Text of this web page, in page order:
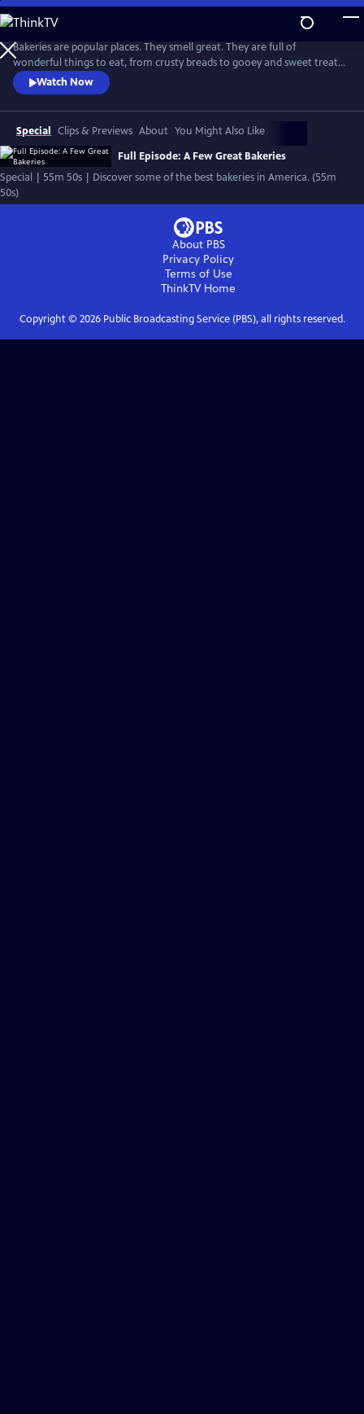
Skip
to
Main
Content
Bakeries are popular places. They smell great. They are full of
wonderful things to eat, from crusty breads to gooey and sweet treats.
And they often become neighborhood meeting places, where bakers
work hard and where people often leave with good feelings as well as
fresh baked goods.
Watch Now
Special Clips & Previews About You Might Also Like
Full Episode: A Few Great Bakeries
Special | 55m 50s | Discover some of the best bakeries in America. (55m
50s)
About PBS
Privacy Policy
Terms of Use
ThinkTVHome
Copyright © 2026Public Broadcasting Service (PBS), all rights reserved.